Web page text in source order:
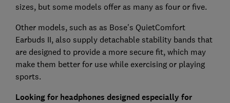
sizes, but some models offer as many as four or five.
Other models, such as as Bose's QuietComfort
Earbuds II, also supply detachable stability bands that
are designed to provide a more secure fit, which may
make them better for use while exercising or playing
sports.
Looking for headphones designed especially for